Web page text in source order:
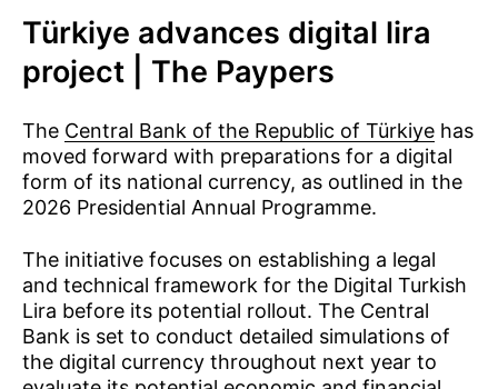
Türkiye advances digital lira
project | The Paypers
The Central Bank of the Republic of Türkiye has
moved forward with preparations for a digital
form of its national currency, as outlined in the
2026 Presidential Annual Programme.
The initiative focuses on establishing a legal
and technical framework for the Digital Turkish
Lira before its potential rollout. The Central
Bank is set to conduct detailed simulations of
the digital currency throughout next year to